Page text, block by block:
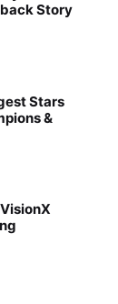
Story
Stars
&